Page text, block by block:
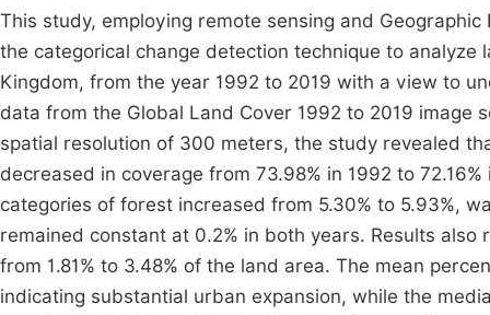
This study, employing remote sensing and
the categorical change detection technique to
Kingdom, from the year 1992 to 2019 with a view to
data from the Global Land Cover 1992 to 2019 image
spatial resolution of 300 meters, the study revealed
decreased in coverage from 73.98% in 1992 to
categories of forest increased from 5.30% to 5.93%,
remained constant at 0.2% in both years. Results
from 1.81% to 3.48% of the land area. The mean
indicating substantial urban expansion, while the